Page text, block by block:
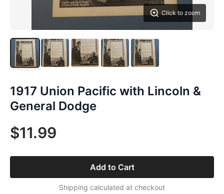
Click to zoom
1917 Union Pacific with Lincoln &
General Dodge
$11.99
Add to Cart
Shipping calculated at checkout